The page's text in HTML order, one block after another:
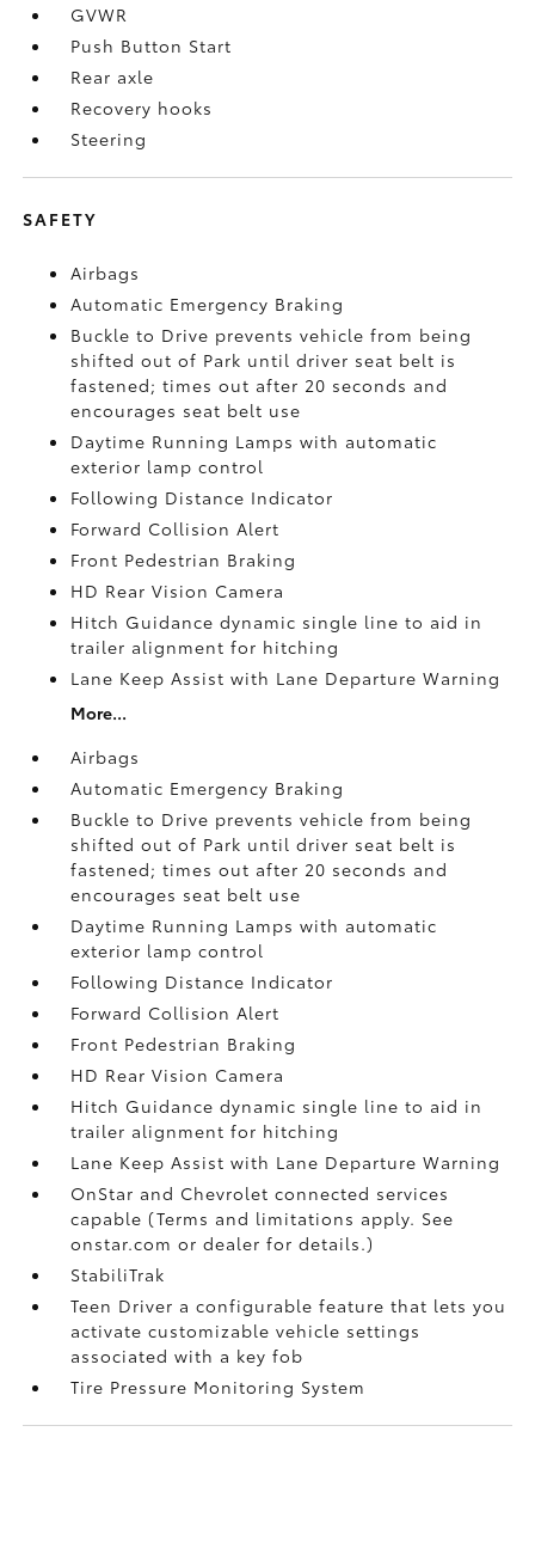
GVWR
Push Button Start
Rear axle
Recovery hooks
Steering
SAFETY
Airbags
Automatic Emergency Braking
Buckle to Drive prevents vehicle from being
shifted out of Park until driver seat belt is
fastened; times out after 20 seconds and
encourages seat belt use
Daytime Running Lamps with automatic
exterior lamp control
Following Distance Indicator
Forward Collision Alert
Front Pedestrian Braking
HD Rear Vision Camera
Hitch Guidance dynamic single line to aid in
trailer alignment for hitching
Lane Keep Assist with Lane Departure Warning
More...
Airbags
Automatic Emergency Braking
Buckle to Drive prevents vehicle from being
shifted out of Park until driver seat belt is
fastened; times out after 20 seconds and
encourages seat belt use
Daytime Running Lamps with automatic
exterior lamp control
Following Distance Indicator
Forward Collision Alert
Front Pedestrian Braking
HD Rear Vision Camera
Hitch Guidance dynamic single line to aid in
trailer alignment for hitching
Lane Keep Assist with Lane Departure Warning
OnStar and Chevrolet connected services
capable (Terms and limitations apply. See
onstar.com or dealer for details.)
StabiliTrak
Teen Driver a configurable feature that lets you
activate customizable vehicle settings
associated with a key fob
Tire Pressure Monitoring System